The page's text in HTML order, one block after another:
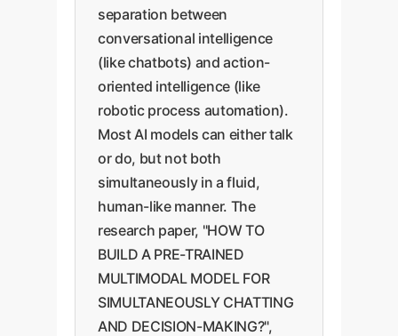
separation between
conversational intelligence
(like chatbots) and action-
oriented intelligence (like
robotic process automation).
Most AI models can either talk
or do, but not both
simultaneously in a fluid,
human-like manner. The
research paper, "HOW TO
BUILD A PRE-TRAINED
MULTIMODAL MODEL FOR
SIMULTANEOUSLY CHATTING
AND DECISION-MAKING?",